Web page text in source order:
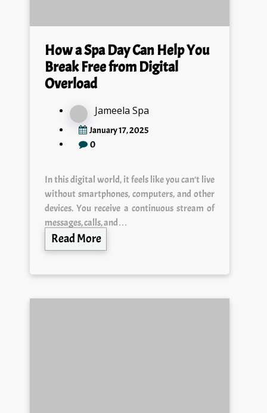
How a Spa Day Can Help You
Break Free from Digital
Overload
Jameela Spa
January 17, 2025
0
In this digital world, it feels like you can’t live
without smartphones, computers, and other
devices. You receive a continuous stream of
messages, calls, and…
Read More